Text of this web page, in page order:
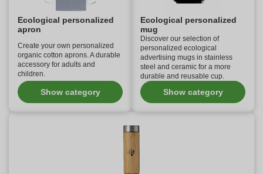
Ecological personalized
apron
Create your own personalized
organic cotton aprons. A durable
accessory for adults and
children.
Show category
Ecological personalized
mug
Discover our selection of
personalized ecological
advertising mugs in stainless
steel and ceramic for a more
durable and reusable cup.
Show category